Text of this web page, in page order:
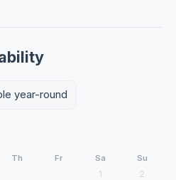
year-round
Th Fr Sa Su
1
2